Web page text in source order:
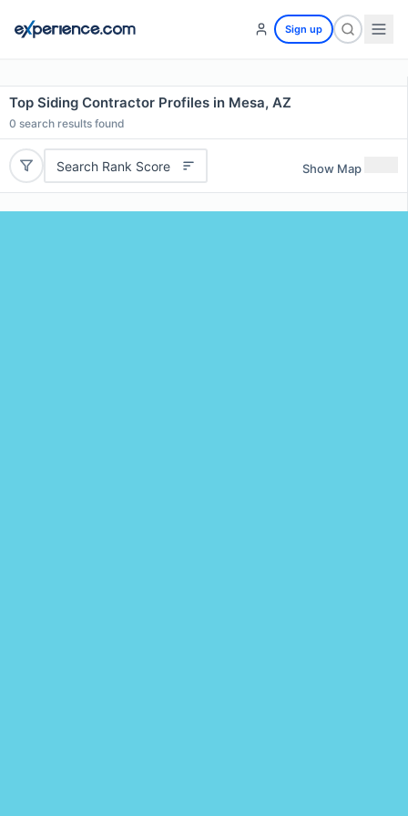
Sign up
Top Siding Contractor Profiles in Mesa, AZ
0 search results found
Search Rank Score Show Map